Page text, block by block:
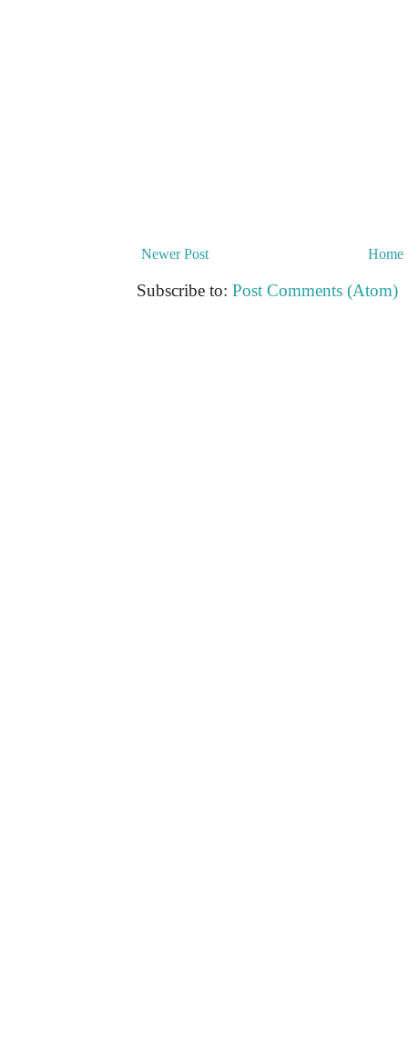
Newer Post Home
Subscribe to: Post Comments (Atom)